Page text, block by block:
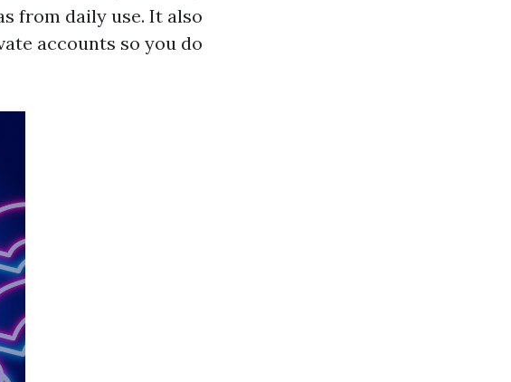
from daily use. It also
accounts so you do